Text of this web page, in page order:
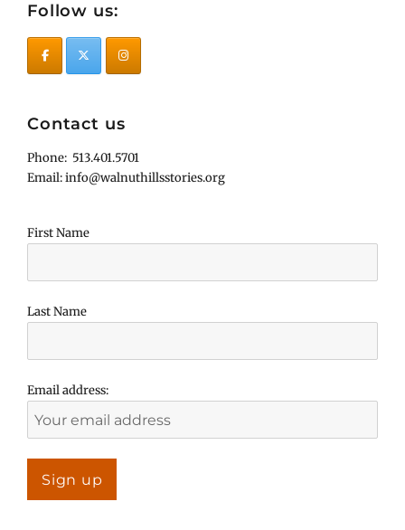
Follow us:
Contact us
Phone: 513.401.5701
Email: info@walnuthillsstories.org
First Name
Last Name
Email address: